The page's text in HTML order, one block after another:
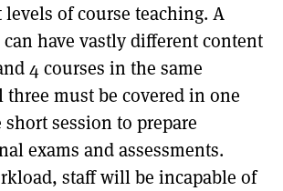
of course teaching. A
have vastly different content
4 courses in the same
three must be covered in one
short session to prepare
exams and assessments.
staff will be incapable of